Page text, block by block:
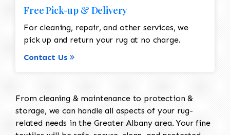
Free Pick-up & Delivery
For cleaning, repair, and other services, we
pick up and return your rug at no charge.
Contact Us
From cleaning & maintenance to protection &
storage, we can handle all aspects of your rug-
related needs in the Greater Albany area. Your fine